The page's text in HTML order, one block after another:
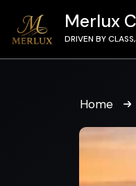
Merlux
DRIVEN BY
Home